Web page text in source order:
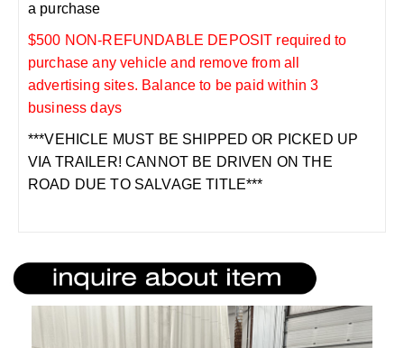
a purchase
$500 NON-REFUNDABLE DEPOSIT required to
purchase any vehicle and remove from all
advertising sites. Balance to be paid within 3
business days
***VEHICLE MUST BE SHIPPED OR PICKED UP
VIA TRAILER! CANNOT BE DRIVEN ON THE
ROAD DUE TO SALVAGE TITLE***